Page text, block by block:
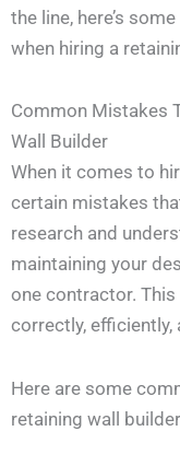
the line, here’s
when hiring a
Common Mistakes
Wall Builder
When it comes to
certain mistakes
research and
maintaining your
one contractor.
correctly, efficiently,
Here are some
retaining wall